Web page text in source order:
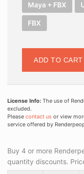
Maya + FBX
FBX
ADD TO CART
License Info: The use of
excluded.
Please contact us or view
service offered by
Buy 4 or more
quantity discounts.